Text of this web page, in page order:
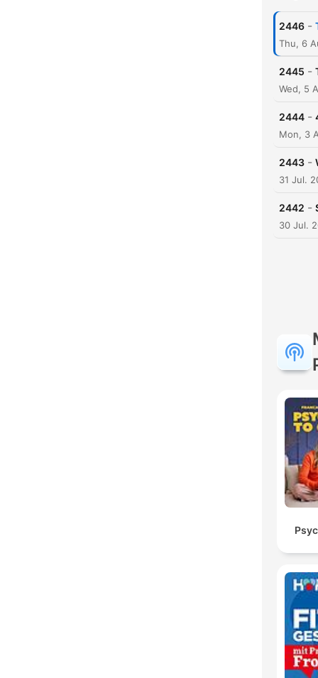
2446 -
Thu, 6
2445 -
Wed, 5
2444 -
Mon, 3
2443 -
31 Jul.
2442 -
30 Jul.